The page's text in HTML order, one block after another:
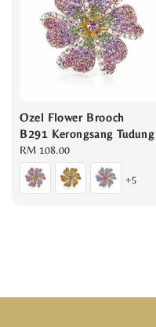
Ozel Flower Brooch
B291 Kerongsang Tudung
Regular
price
RM 108.00
+5